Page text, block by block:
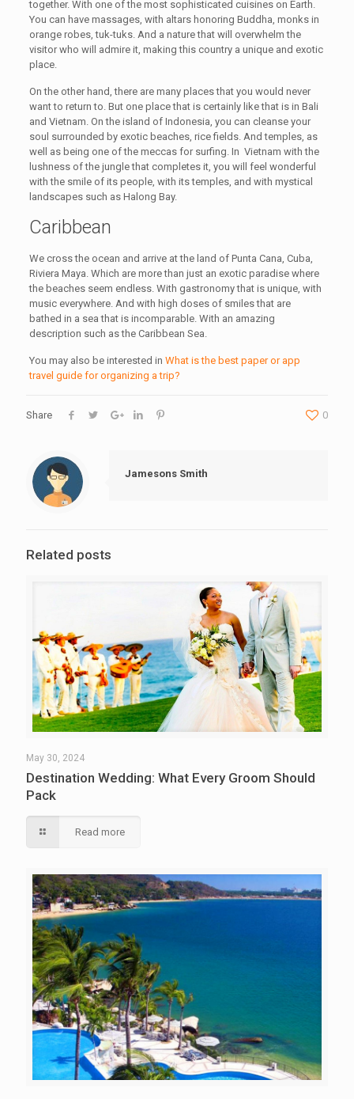
together. With one of the most sophisticated cuisines on Earth.
You can have massages, with altars honoring Buddha, monks in
orange robes, tuk-tuks. And a nature that will overwhelm the
visitor who will admire it, making this country a unique and exotic
place.
On the other hand, there are many places that you would never
want to return to. But one place that is certainly like that is in Bali
and Vietnam. On the island of Indonesia, you can cleanse your
soul surrounded by exotic beaches, rice fields. And temples, as
well as being one of the meccas for surfing. In Vietnam with the
lushness of the jungle that completes it, you will feel wonderful
with the smile of its people, with its temples, and with mystical
landscapes such as Halong Bay.
Caribbean
We cross the ocean and arrive at the land of Punta Cana, Cuba,
Riviera Maya. Which are more than just an exotic paradise where
the beaches seem endless. With gastronomy that is unique, with
music everywhere. And with high doses of smiles that are
bathed in a sea that is incomparable. With an amazing
description such as the Caribbean Sea.
You may also be interested in What is the best paper or app
travel guide for organizing a trip?
Share 0
Jamesons Smith
Related posts
May 30, 2024
Destination Wedding: What Every Groom Should
Pack
Read more